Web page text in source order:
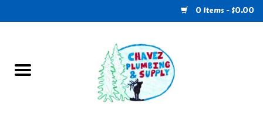
0 Items - $0.00